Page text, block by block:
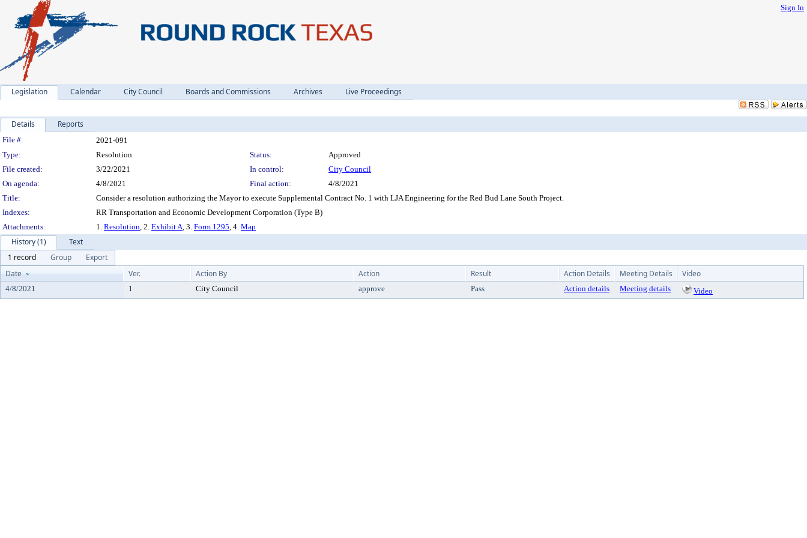
Sign In
Legislation Calendar City Council Boards and Commissions Archives Live Proceedings
Details Reports
Legislation Details
File #:
2021-091
Type:
Resolution Status:
Approved
File created:
3/22/2021 In control:
City Council
On agenda:
4/8/2021 Final action:
4/8/2021
Title:
Consider a resolution authorizing the Mayor to execute Supplemental Contract No. 1 with LJA Engineering for the Red Bud Lane South Project.
Indexes:
RR Transportation and Economic Development Corporation (Type B)
Attachments:
1. Resolution, 2. Exhibit A, 3. Form 1295, 4. Map
History (1)
Text
1 record
Group
Export
Date
Ver. Action By Action Result Action Details Meeting Details Video
4/8/2021 1 City Council approve Pass Action details Meeting details Video